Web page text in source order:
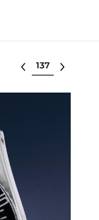
Select lot